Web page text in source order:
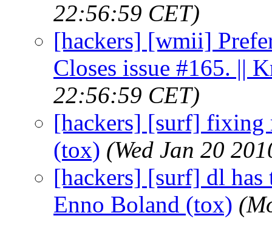
22:56:59 CET)
[hackers] [wmii]
Closes issue #165. ||
22:56:59 CET)
[hackers] [surf] fixing
(tox) (Wed Jan 20
[hackers] [surf] dl has
Enno Boland (tox)